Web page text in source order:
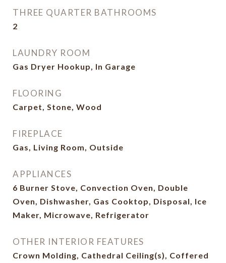
THREE QUARTER BATHROOMS
2
LAUNDRY ROOM
Gas Dryer Hookup, In Garage
FLOORING
Carpet, Stone, Wood
FIREPLACE
Gas, Living Room, Outside
APPLIANCES
6 Burner Stove, Convection Oven, Double
Oven, Dishwasher, Gas Cooktop, Disposal, Ice
Maker, Microwave, Refrigerator
OTHER INTERIOR FEATURES
Crown Molding, Cathedral Ceiling(s), Coffered